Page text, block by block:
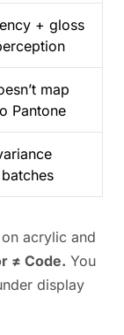
+ gloss
map
Pantone
acrylic and
≠ Code. You
display